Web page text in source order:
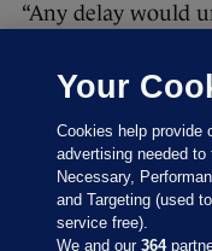
“Any delay would
orderly way.”
You can read the
Your
Cookies help provide
advertising needed
Necessary,
and Targeting (used
service free).
We and our364